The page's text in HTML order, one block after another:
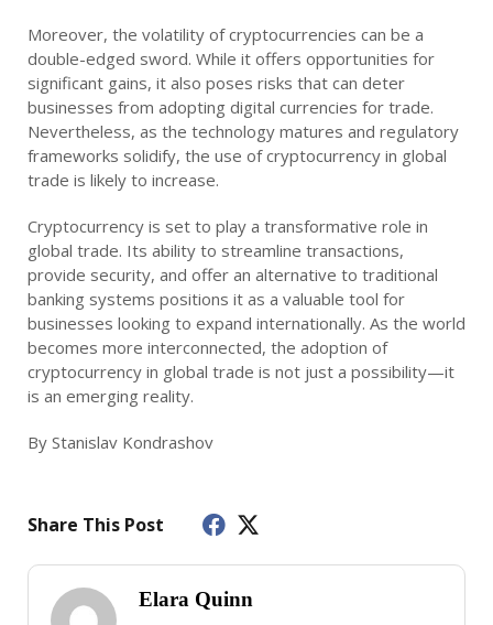
Moreover, the volatility of cryptocurrencies can be a
double-edged sword. While it offers opportunities for
significant gains, it also poses risks that can deter
businesses from adopting digital currencies for trade.
Nevertheless, as the technology matures and regulatory
frameworks solidify, the use of cryptocurrency in global
trade is likely to increase.
Cryptocurrency is set to play a transformative role in
global trade. Its ability to streamline transactions,
provide security, and offer an alternative to traditional
banking systems positions it as a valuable tool for
businesses looking to expand internationally. As the world
becomes more interconnected, the adoption of
cryptocurrency in global trade is not just a possibility—it
is an emerging reality.
By Stanislav Kondrashov
Share This Post
Elara Quinn